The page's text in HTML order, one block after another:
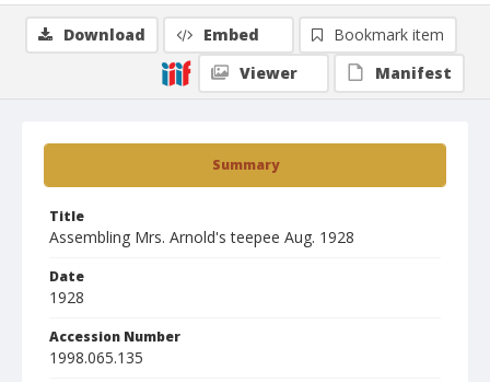
Summary
Title
Assembling Mrs. Arnold's teepee Aug. 1928
Date
1928
Accession Number
1998.065.135
Download Embed
Bookmark item
Viewer
Manifest